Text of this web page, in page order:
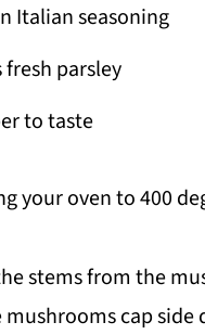
Italian seasoning
parsley
to taste
your oven to 400
stems from the
mushrooms cap